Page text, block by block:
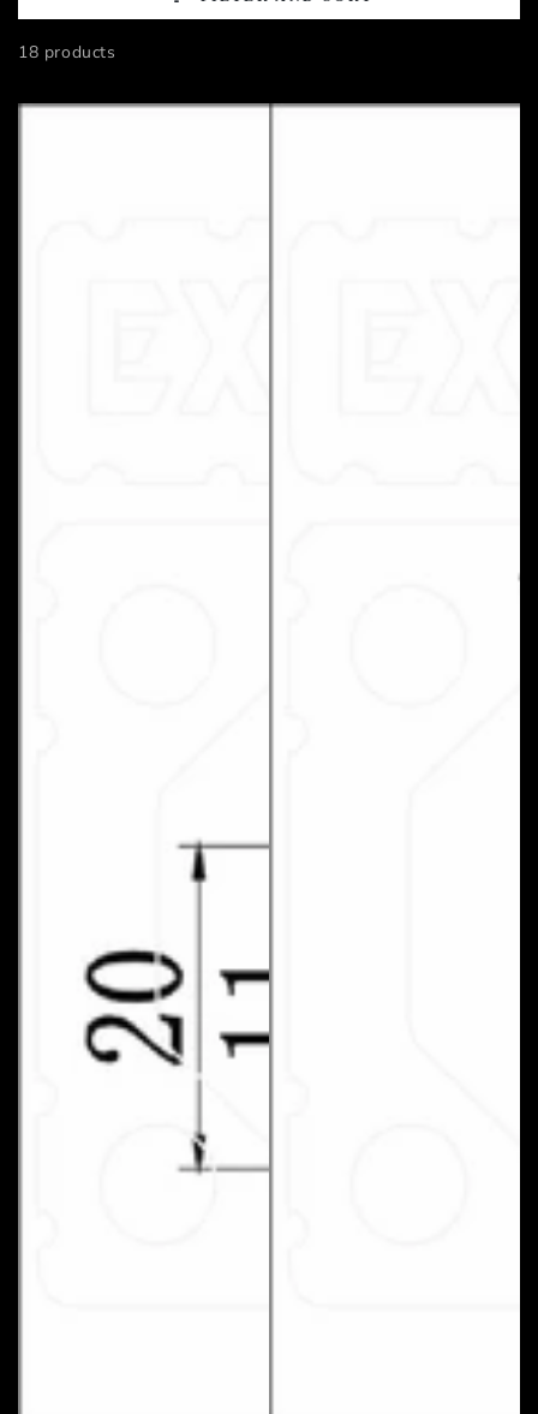
18 products